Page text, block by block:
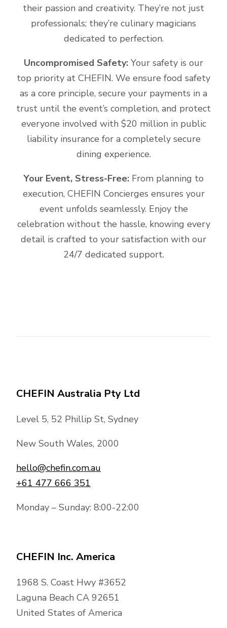
their passion and creativity. They’re not just
professionals; they’re culinary magicians
dedicated to perfection.
Uncompromised Safety: Your safety is our
top priority at CHEFIN. We ensure food safety
as a core principle, secure your payments in a
trust until the event’s completion, and protect
everyone involved with $20 million in public
liability insurance for a completely secure
dining experience.
Your Event, Stress-Free: From planning to
execution, CHEFIN Concierges ensures your
event unfolds seamlessly. Enjoy the
celebration without the hassle, knowing every
detail is crafted to your satisfaction with our
24/7 dedicated support.
CHEFIN Australia Pty Ltd
Level 5, 52 Phillip St, Sydney
New South Wales, 2000
hello@chefin.com.au
+61 477 666 351
Monday – Sunday: 8:00-22:00
CHEFIN Inc. America
1968 S. Coast Hwy #3652
Laguna Beach CA 92651
United States of America